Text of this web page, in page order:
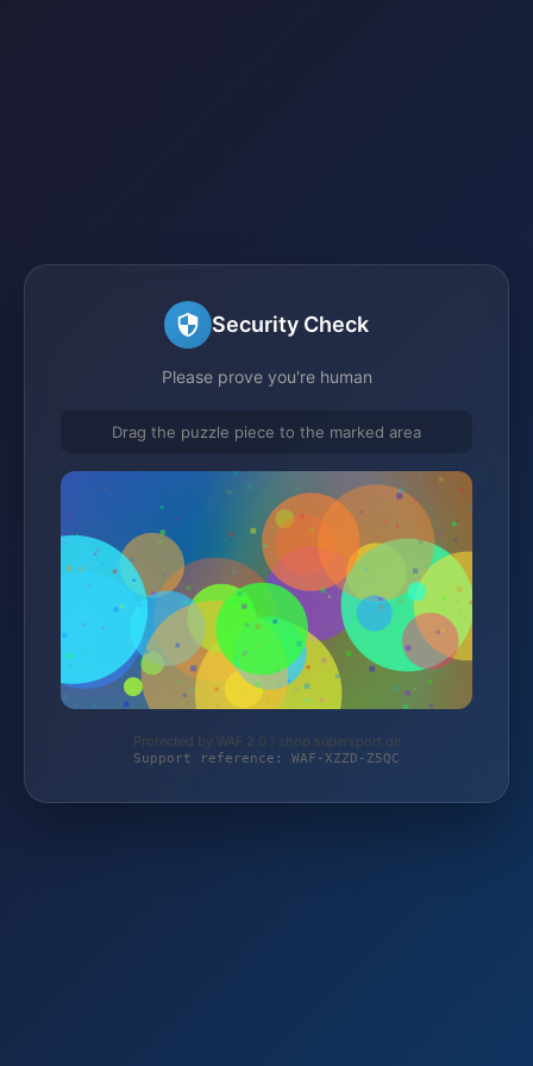
Security Check
Please prove you're human
Drag the puzzle piece to the marked area
Protected by WAF 2.0 | shop.supersport.de
Support reference: WAF-XZZD-Z5QC